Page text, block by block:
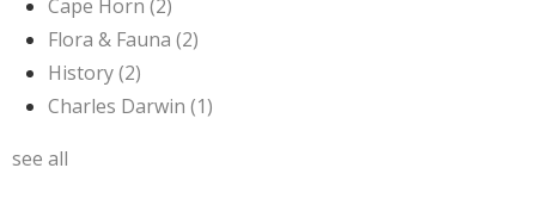
Cape Horn (2)
Flora & Fauna (2)
History(2)
Charles Darwin (1)
see all